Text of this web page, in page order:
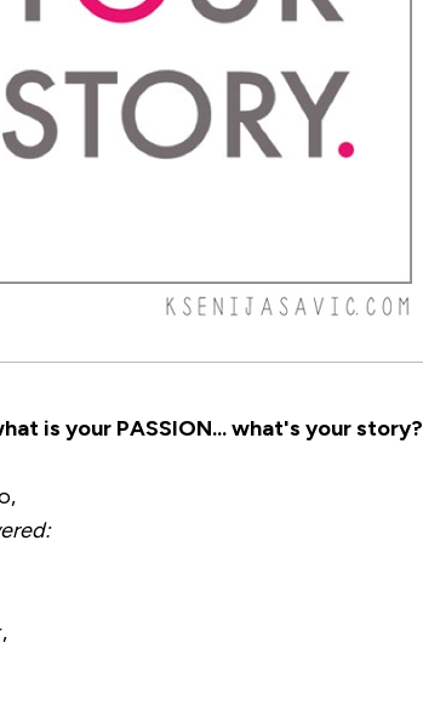
is your PASSION... what's your story?